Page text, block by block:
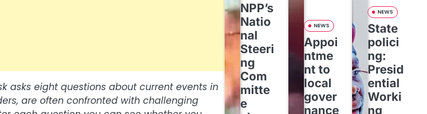
asks eight questions about current events in
are often confronted with challenging
NPP’s
Natio
nal
Steeri
ng
Com
mitte
e
NEWS
Appoi
ntme
nt to
local
gover
nance
NEWS
State
polici
ng:
Presid
ential
Worki
ng